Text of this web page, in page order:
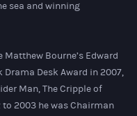
sea and winning
Bourne’s Edward
Drama Desk Award in 2007,
Man, The Cripple of
2003 he was Chairman